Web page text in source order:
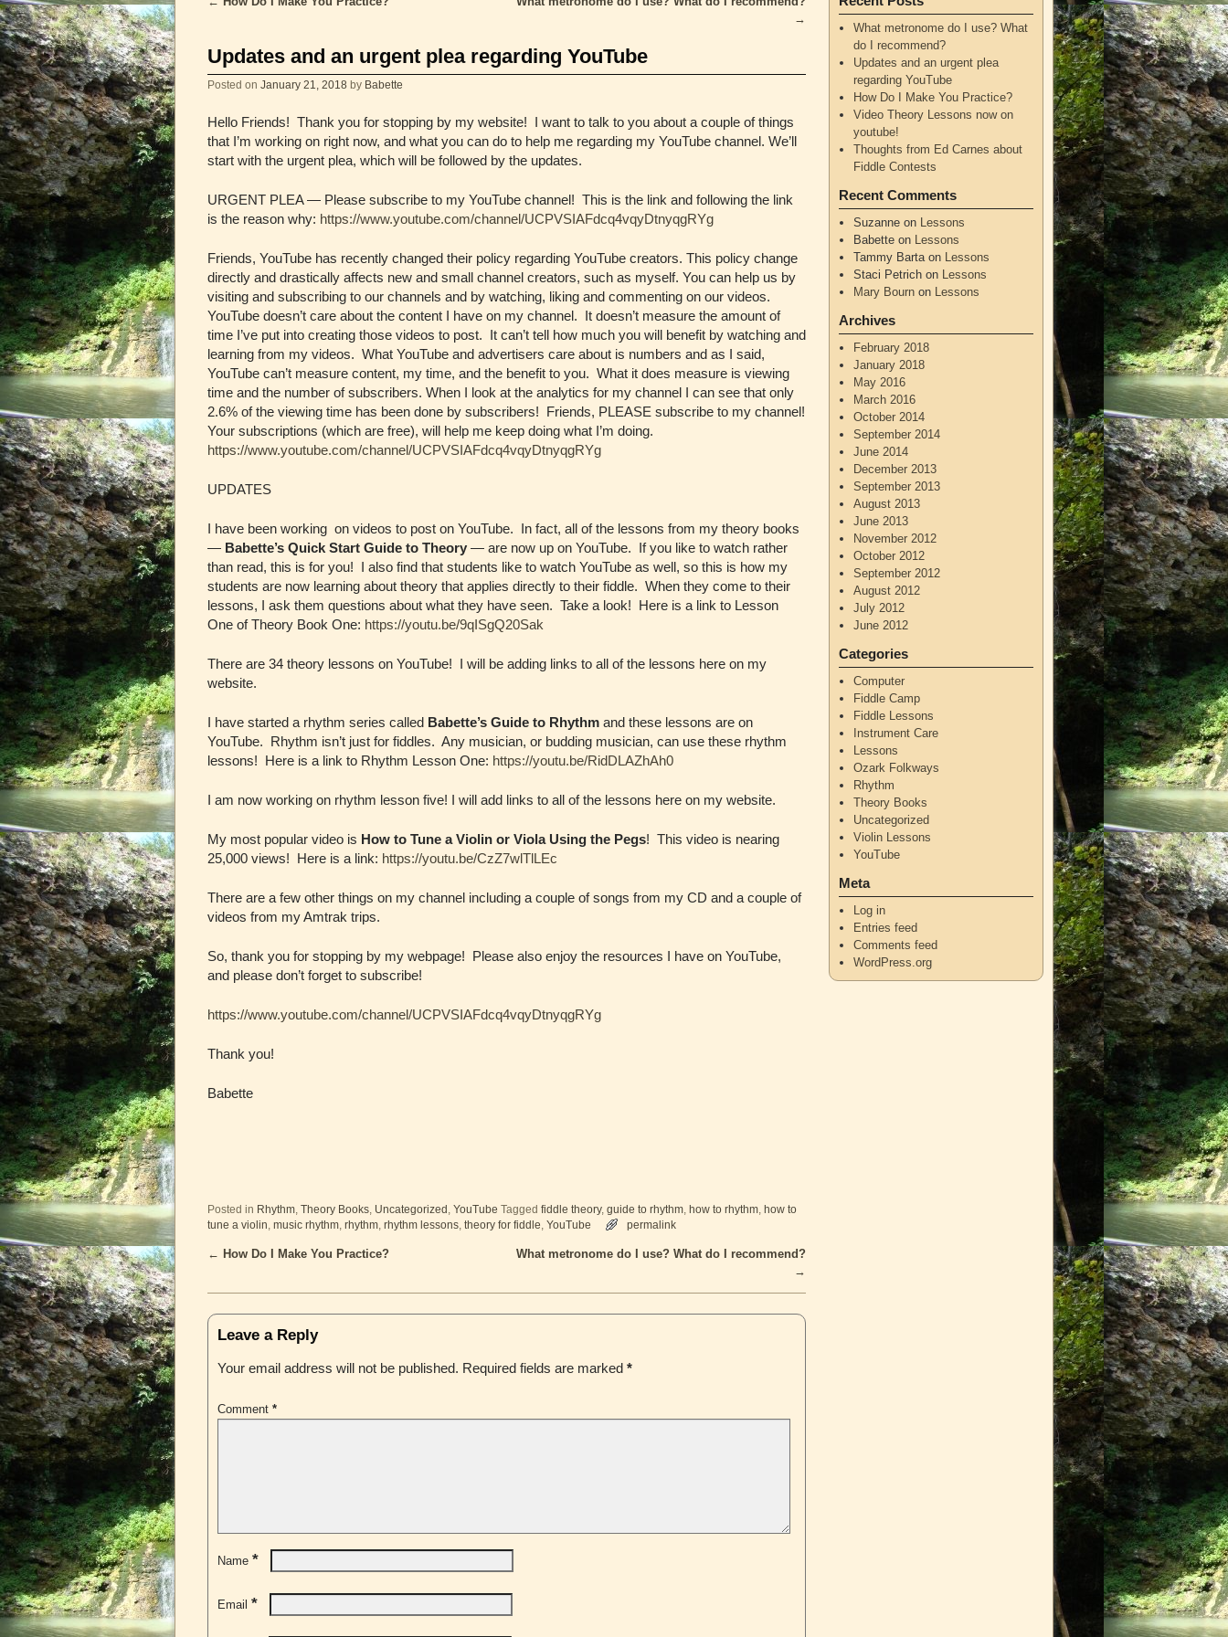
→
Updates and an urgent plea regarding YouTube
Posted on January 21, 2018 by Babette
Hello Friends! Thank you for stopping by my website! I want to talk to you about a couple of things
that I’m working on right now, and what you can do to help me regarding my YouTube channel. We’ll
start with the urgent plea, which will be followed by the updates.
URGENT PLEA — Please subscribe to my YouTube channel! This is the link and following the link
is the reason why: https://www.youtube.com/channel/UCPVSIAFdcq4vqyDtnyqgRYg
Friends, YouTube has recently changed their policy regarding YouTube creators. This policy change
directly and drastically affects new and small channel creators, such as myself. You can help us by
visiting and subscribing to our channels and by watching, liking and commenting on our videos.
YouTube doesn’t care about the content I have on my channel. It doesn’t measure the amount of
time I’ve put into creating those videos to post. It can’t tell how much you will benefit by watching and
learning from my videos. What YouTube and advertisers care about is numbers and as I said,
YouTube can’t measure content, my time, and the benefit to you. What it does measure is viewing
time and the number of subscribers. When I look at the analytics for my channel I can see that only
2.6% of the viewing time has been done by subscribers! Friends, PLEASE subscribe to my channel!
Your subscriptions (which are free), will help me keep doing what I’m doing.
https://www.youtube.com/channel/UCPVSIAFdcq4vqyDtnyqgRYg
UPDATES
I have been working on videos to post on YouTube. In fact, all of the lessons from my theory books
— Babette’s Quick Start Guide to Theory — are now up on YouTube. If you like to watch rather
than read, this is for you! I also find that students like to watch YouTube as well, so this is how my
students are now learning about theory that applies directly to their fiddle. When they come to their
lessons, I ask them questions about what they have seen. Take a look! Here is a link to Lesson
One of Theory Book One: https://youtu.be/9qISgQ20Sak
There are 34 theory lessons on YouTube! I will be adding links to all of the lessons here on my
website.
I have started a rhythm series called Babette’s Guide to Rhythm and these lessons are on
YouTube. Rhythm isn’t just for fiddles. Any musician, or budding musician, can use these rhythm
lessons! Here is a link to Rhythm Lesson One: https://youtu.be/RidDLAZhAh0
I am now working on rhythm lesson five! I will add links to all of the lessons here on my website.
My most popular video is How to Tune a Violin or Viola Using the Pegs! This video is nearing
25,000 views! Here is a link: https://youtu.be/CzZ7wlTlLEc
There are a few other things on my channel including a couple of songs from my CD and a couple of
videos from my Amtrak trips.
So, thank you for stopping by my webpage! Please also enjoy the resources I have on YouTube,
and please don’t forget to subscribe!
https://www.youtube.com/channel/UCPVSIAFdcq4vqyDtnyqgRYg
Thank you!
Babette
Posted in Rhythm Theory Books Uncategorized YouTube Tagged fiddle theory, guide to rhythm how to rhythm
how to
tune a violin music rhythm rhythm rhythm lessons theory for fiddle YouTube permalink
Post navigation
← How Do I Make You Practice?
What metronome do I use? What do I recommend?
→
Leave a Reply
Your email address will not be published. Required fields are marked *
Comment *
Name *
Email *
What metronome do I use? What
do I recommend?
Updates and an urgent plea
regarding YouTube
How Do I Make You Practice?
Video Theory Lessons now on
youtube!
Thoughts from Ed Carnes about
Fiddle Contests
Recent Comments
Suzanneon
Lessons
Babetteon
Lessons
Tammy Bartaon
Lessons
Staci Petrichon
Lessons
Mary Bournon Lessons
Archives
February 2018
January 2018
May 2016
March 2016
October 2014
September 2014
June 2014
December 2013
September 2013
August 2013
June 2013
November 2012
October 2012
September 2012
August 2012
July 2012
June 2012
Categories
Computer
Fiddle Camp
Fiddle Lessons
Instrument Care
Lessons
Ozark Folkways
Rhythm
Theory Books
Uncategorized
Violin Lessons
YouTube
Meta
Log in
Entries feed
Comments feed
WordPress.org